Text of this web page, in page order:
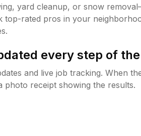
yard cleanup, or snow
top-rated pros in your
every step of
and live job tracking. When
photo receipt showing the results.